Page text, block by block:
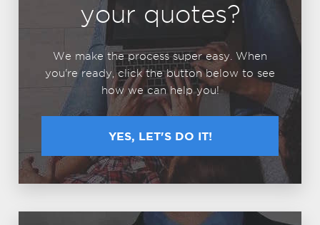
your quotes?
We make the process super easy. When
you're ready, click the button below to see
how we can help you!
YES, LET'S DO IT!